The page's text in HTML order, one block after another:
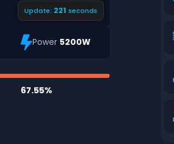
Update:220 seconds
Power 5200W
67.55%